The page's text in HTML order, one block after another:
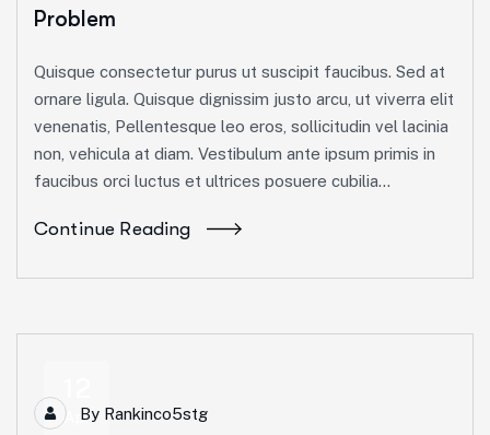
Problem
Quisque consectetur purus ut suscipit faucibus. Sed at
ornare ligula. Quisque dignissim justo arcu, ut viverra elit
venenatis, Pellentesque leo eros, sollicitudin vel lacinia
non, vehicula at diam. Vestibulum ante ipsum primis in
faucibus orci luctus et ultrices posuere cubilia...
Continue Reading
AprBy Rankinco5stg